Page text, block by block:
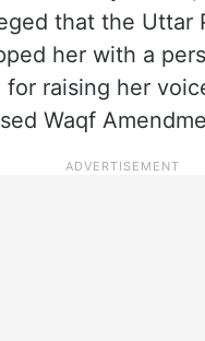
that the Uttar
her with a
for raising her
Waqf